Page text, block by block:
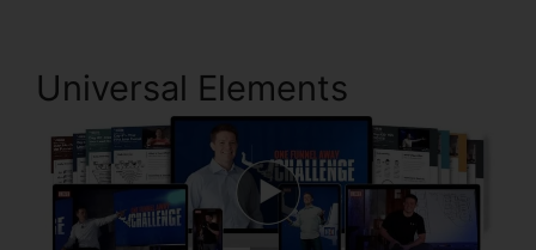
Universal Elements